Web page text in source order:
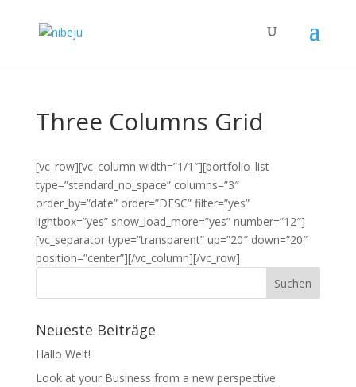
Three Columns Grid
[vc_row][vc_column width=”1/1″][portfolio_list
type=”standard_no_space” columns=”3″
order_by=”date” order=”DESC” filter=”yes”
lightbox=”yes” show_load_more=”yes” number=”12″]
[vc_separator type=”transparent” up=”20″ down=”20″
position=”center”][/vc_column][/vc_row]
Neueste Beiträge
Hallo Welt!
Look at your Business from a new perspective